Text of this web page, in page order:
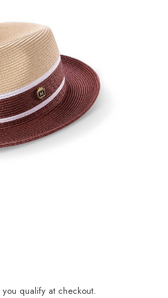
qualify at checkout.